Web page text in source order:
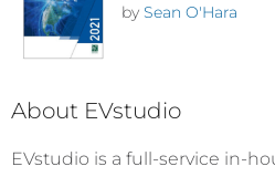
by Sean O'Hara
About EVstudio
EVstudio is a full-service in-